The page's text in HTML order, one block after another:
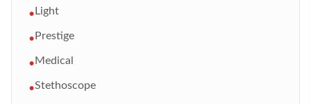
• Light
• Prestige
•Medical
•Stethoscope